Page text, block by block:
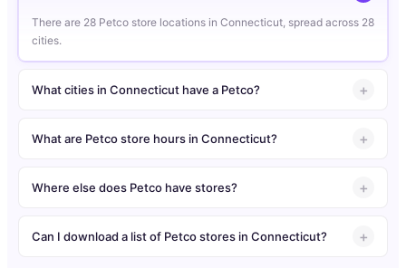
There are 28 Petco store locations in Connecticut, spread across 28
cities.
What cities in Connecticut have a Petco?
What are Petco store hours in Connecticut?
Where else does Petco have stores?
Can I download a list of Petco stores in Connecticut?